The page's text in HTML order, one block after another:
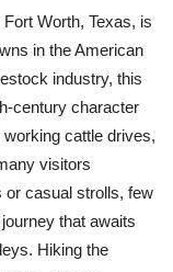
Worth, Texas, is
in the American
industry, this
century character
cattle drives,
visitors
or casual strolls, few
that awaits
Hiking the